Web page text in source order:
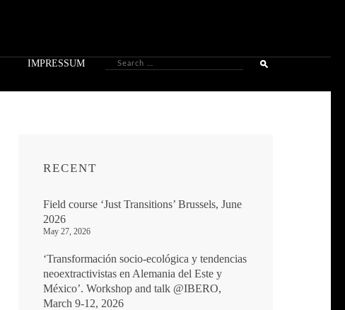
IMPRESSUM
Search
RECENT
Field course ‘Just Transitions’ Brussels, June
2026
May 27, 2026
‘Transformación socio-ecológica y tendencias
neoextractivistas en Alemania del Este y
México’. Workshop and talk @IBERO,
March 9-12, 2026